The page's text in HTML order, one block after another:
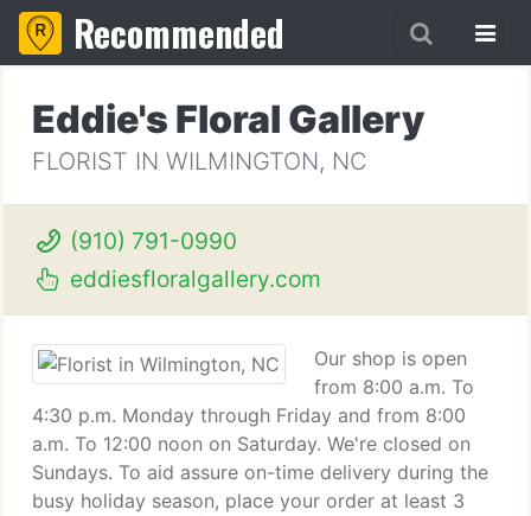
Recommended
Eddie's Floral Gallery
FLORIST IN WILMINGTON, NC
(910) 791-0990
eddiesfloralgallery.com
Our shop is open
from 8:00 a.m. To
4:30 p.m. Monday through Friday and from 8:00
a.m. To 12:00 noon on Saturday. We're closed on
Sundays. To aid assure on-time delivery during the
busy holiday season, place your order at least 3